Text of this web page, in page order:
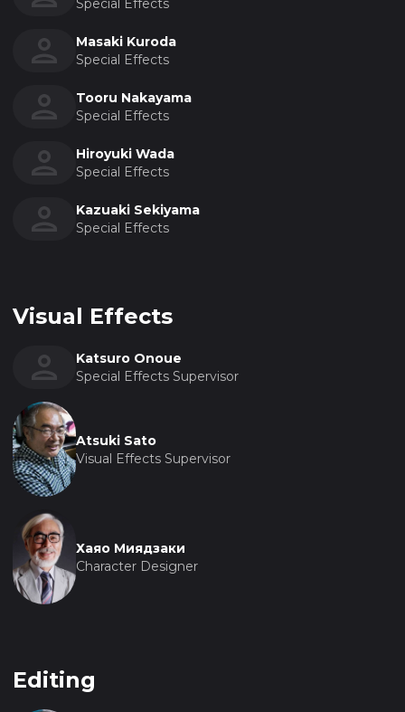
Special Effects
Masaki Kuroda
Special Effects
Tooru Nakayama
Special Effects
Hiroyuki Wada
Special Effects
Kazuaki Sekiyama
Special Effects
Visual Effects
Katsuro Onoue
Special Effects Supervisor
Atsuki Sato
Visual Effects Supervisor
Хаяо Миядзаки
Character Designer
Editing